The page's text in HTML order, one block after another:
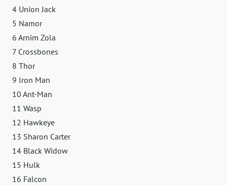
4 Union Jack
5 Namor
6 Arnim Zola
7 Crossbones
8 Thor
9 Iron Man
10 Ant-Man
11 Wasp
12 Hawkeye
13 Sharon Carter
14 Black Widow
15 Hulk
16 Falcon